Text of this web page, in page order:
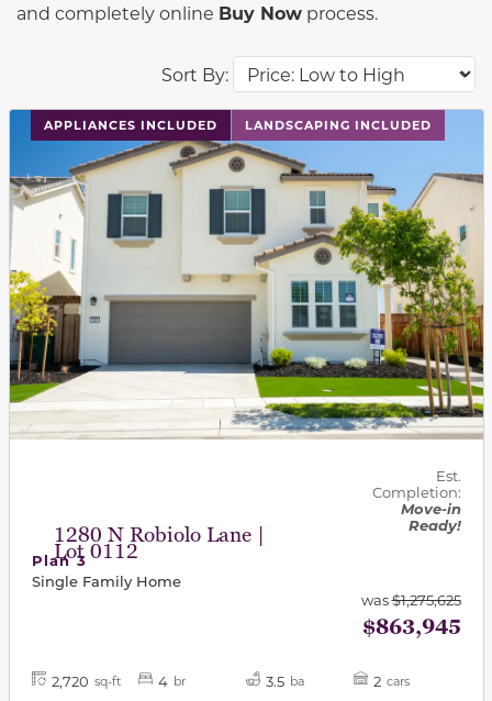
Sort By:
and completely online Buy Now process.
APPLIANCES INCLUDED LANDSCAPING INCLUDED
This carousel has previous and next buttons to
1280 N Robiolo Lane |
Lot 0112
Est.
Completion:
Move-in
Ready!
Plan 3
Single Family Home
was$1,275,625
$863,945
2,720 sq-ft 4 br 3.5 ba 2 cars